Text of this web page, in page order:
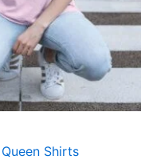
Shirts
may
be
chosen
on
the
page